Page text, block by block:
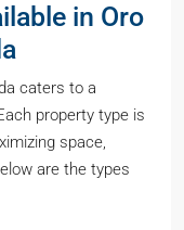
in Oro
caters to a
property type is
space,
are the types